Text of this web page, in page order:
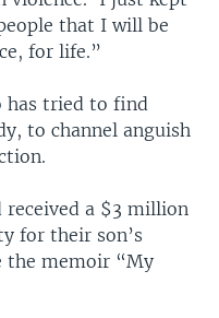
that I will be
for life.”
has tried to find
to channel anguish
received a $3 million
for their son’s
the memoir “My